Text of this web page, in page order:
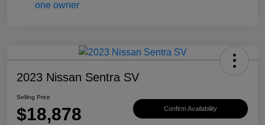
2023 Nissan Sentra SV
Selling Price
$18,878 Confirm Availability